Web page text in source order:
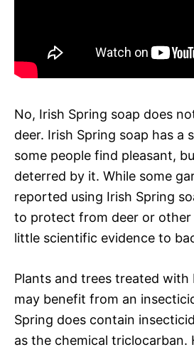
No, Irish Spring soap does
deer. Irish Spring soap has a
some people find pleasant,
deterred by it. While some
reported using Irish Spring
to protect from deer or other
little scientific evidence to
Plants and trees treated with
may benefit from an
Spring does contain
as the chemical triclocarban.